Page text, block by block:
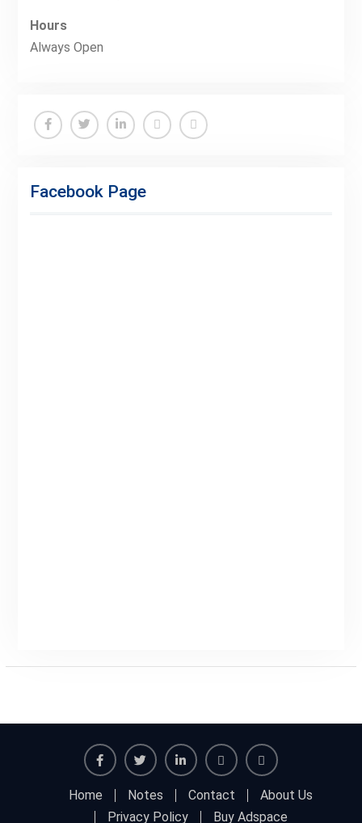
Hours
Always Open
Premium
Facebook Page
FacebookTwitter
Adspace
Home Notes Contact
About Us
Privacy Policy
Buy Adspace